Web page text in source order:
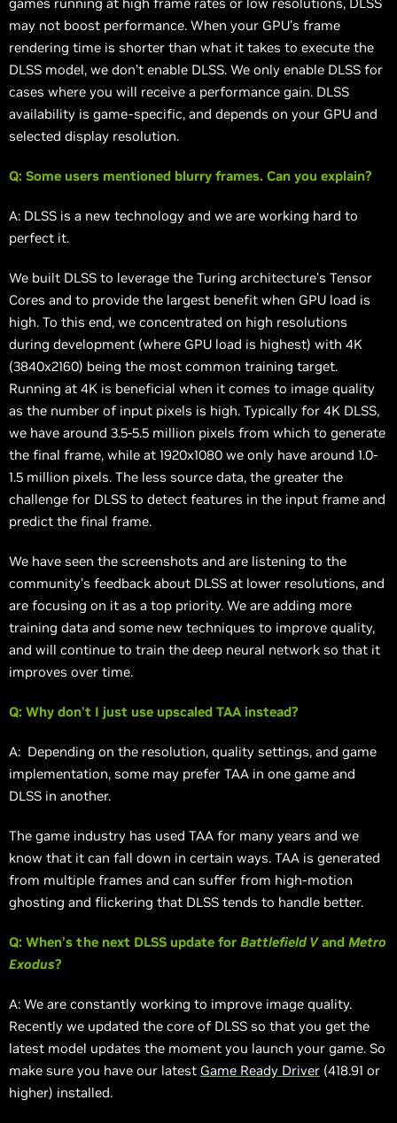
may not boost performance. When your GPU’s frame
rendering time is shorter than what it takes to execute the
DLSS model, we don’t enable DLSS. We only enable DLSS for
cases where you will receive a performance gain. DLSS
availability is game-specific, and depends on your GPU and
selected display resolution.
Q: Some users mentioned blurry frames. Can you explain?
A: DLSS is a new technology and we are working hard to
perfect it.
We built DLSS to leverage the Turing architecture’s Tensor
Cores and to provide the largest benefit when GPU load is
high. To this end, we concentrated on high resolutions
during development (where GPU load is highest) with 4K
(3840x2160) being the most common training target.
Running at 4K is beneficial when it comes to image quality
as the number of input pixels is high. Typically for 4K DLSS,
we have around 3.5-5.5 million pixels from which to generate
the final frame, while at 1920x1080 we only have around 1.0-
1.5 million pixels. The less source data, the greater the
challenge for DLSS to detect features in the input frame and
predict the final frame.
We have seen the screenshots and are listening to the
community’s feedback about DLSS at lower resolutions, and
are focusing on it as a top priority. We are adding more
training data and some new techniques to improve quality,
and will continue to train the deep neural network so that it
improves over time.
Q: Why don’t I just use upscaled TAA instead?
A: Depending on the resolution, quality settings, and game
implementation, some may prefer TAA in one game and
DLSS in another.
The game industry has used TAA for many years and we
know that it can fall down in certain ways. TAA is generated
from multiple frames and can suffer from high-motion
ghosting and flickering that DLSS tends to handle better.
Q: When’s the next DLSS update for Battlefield Vand Metro
Exodus?
A: We are constantly working to improve image quality.
Recently we updated the core of DLSS so that you get the
latest model updates the moment you launch your game. So
make sure you have our latest Game Ready Driver (418.91 or
higher) installed.